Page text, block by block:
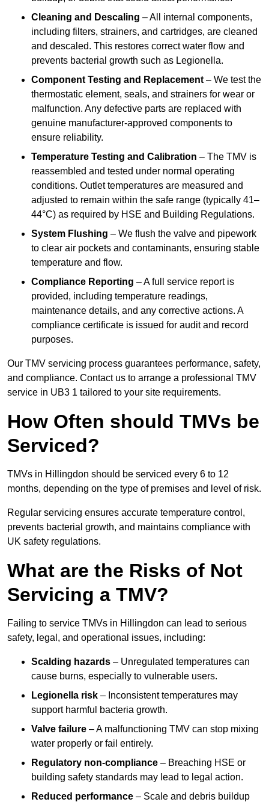
Cleaning and Descaling – All internal components,
including filters, strainers, and cartridges, are cleaned
and descaled. This restores correct water flow and
prevents bacterial growth such as Legionella.
Component Testing and Replacement – We test the
thermostatic element, seals, and strainers for wear or
malfunction. Any defective parts are replaced with
genuine manufacturer-approved components to
ensure reliability.
Temperature Testing and Calibration – The TMV is
reassembled and tested under normal operating
conditions. Outlet temperatures are measured and
adjusted to remain within the safe range (typically 41–
44°C) as required by HSE and Building Regulations.
System Flushing – We flush the valve and pipework
to clear air pockets and contaminants, ensuring stable
temperature and flow.
Compliance Reporting – A full service report is
provided, including temperature readings,
maintenance details, and any corrective actions. A
compliance certificate is issued for audit and record
purposes.
Our TMV servicing process guarantees performance, safety,
and compliance. Contact us to arrange a professional TMV
service in UB3 1 tailored to your site requirements.
How Often should TMVs be
Serviced?
TMVs in Hillingdon should be serviced every 6 to 12
months, depending on the type of premises and level of risk.
Regular servicing ensures accurate temperature control,
prevents bacterial growth, and maintains compliance with
UK safety regulations.
What are the Risks of Not
Servicing a TMV?
Failing to service TMVs in Hillingdon can lead to serious
safety, legal, and operational issues, including:
Scalding hazards – Unregulated temperatures can
cause burns, especially to vulnerable users.
Legionella risk – Inconsistent temperatures may
support harmful bacteria growth.
Valve failure – A malfunctioning TMV can stop mixing
water properly or fail entirely.
Regulatory non-compliance – Breaching HSE or
building safety standards may lead to legal action.
Reduced performance – Scale and debris buildup